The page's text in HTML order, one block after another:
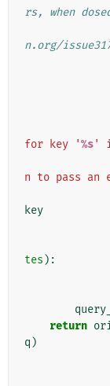
rs, when
n.org/
for key '%s'
n to pass an
key
tes ):
return
q )